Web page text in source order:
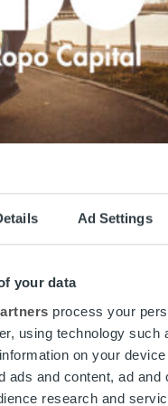
Ad Settings
your data
process your
using technology such
on your
ads and content, ad and
research and
förvärvet av